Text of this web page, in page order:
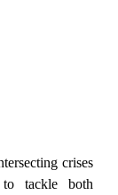
crises
tackle both